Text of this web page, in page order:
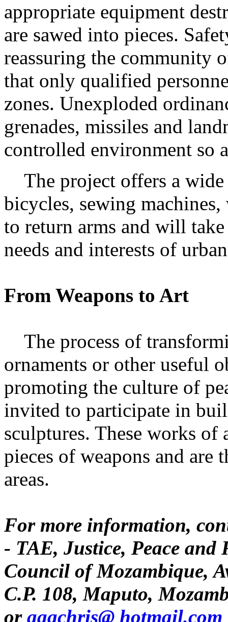
appropriate equipment
are sawed into pieces.
reassuring the community
that only qualified
zones. Unexploded
grenades, missiles and
controlled environment so
The project offers a wide
bicycles, sewing
to return arms and will
needs and interests of
From Weapons to Art
The process of
ornaments or other useful
promoting the culture of
invited to participate in
sculptures. These works of
pieces of weapons and
areas.
For more information,
- TAE, Justice, Peace
Council of Mozambique,
C.P. 108, Maputo,
or aaachris@ hotmail.com